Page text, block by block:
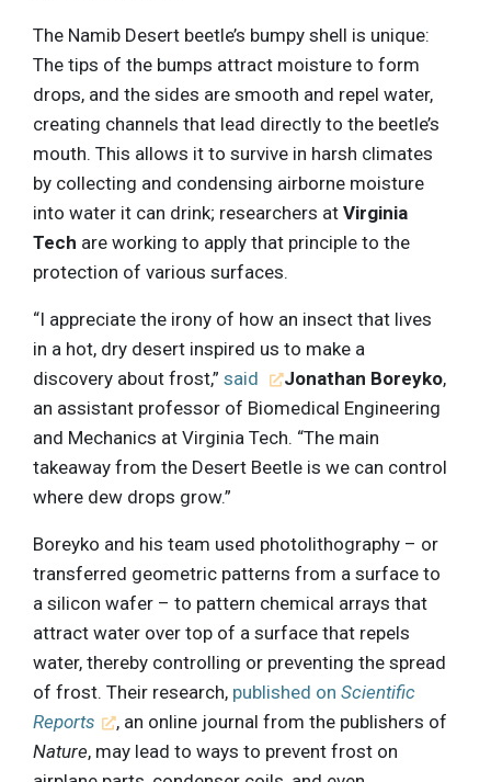
The Namib Desert beetle’s bumpy shell is unique:
The tips of the bumps attract moisture to form
drops, and the sides are smooth and repel water,
creating channels that lead directly to the beetle’s
mouth. This allows it to survive in harsh climates
by collecting and condensing airborne moisture
into water it can drink; researchers at Virginia
Tech are working to apply that principle to the
protection of various surfaces.
“I appreciate the irony of how an insect that lives
in a hot, dry desert inspired us to make a
discovery about frost,” said Jonathan Boreyko,
an assistant professor of Biomedical Engineering
and Mechanics at Virginia Tech. “The main
takeaway from the Desert Beetle is we can control
where dew drops grow.”
Boreyko and his team used photolithography – or
transferred geometric patterns from a surface to
a silicon wafer – to pattern chemical arrays that
attract water over top of a surface that repels
water, thereby controlling or preventing the spread
of frost. Their research, published on Scientific
Reports
, an online journal from the publishers of
Nature, may lead to ways to prevent frost on